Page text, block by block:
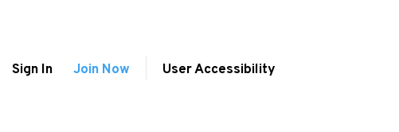
Sign In Join Now User Accessibility